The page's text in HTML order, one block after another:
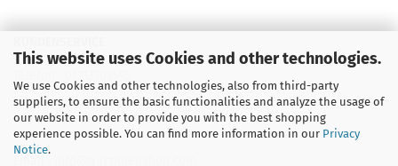
This website uses Cookies and other technologies.
We use Cookies and other technologies, also from third-party
suppliers, to ensure the basic functionalities and analyze the usage of
our website in order to provide you with the best shopping
experience possible. You can find more information in our Privacy
Notice.
Telefon :09931 92 99 490